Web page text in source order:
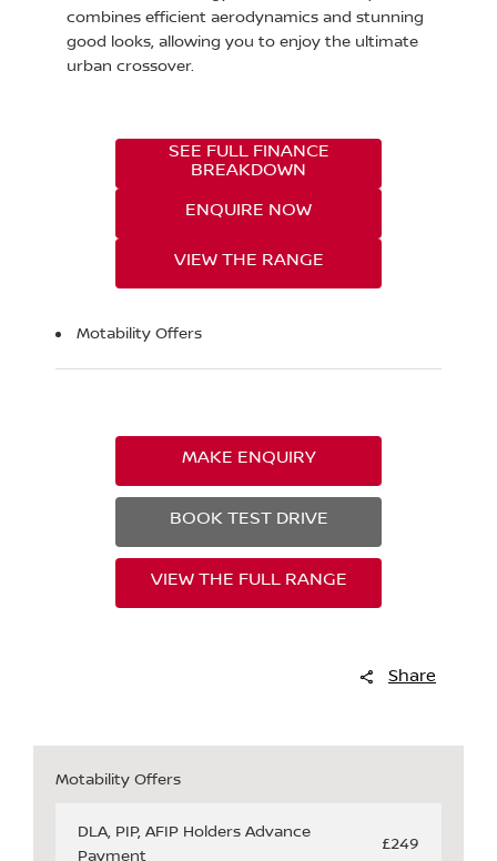
combines efficient aerodynamics and stunning
good looks, allowing you to enjoy the ultimate
urban crossover.
SEE FULL FINANCE
BREAKDOWN
ENQUIRE NOW
VIEW THE RANGE
Motability Offers
MAKE ENQUIRY
BOOK TEST DRIVE
VIEW THE FULL RANGE
Share
Motability Offers
DLA, PIP, AFIP Holders Advance
Payment
£249